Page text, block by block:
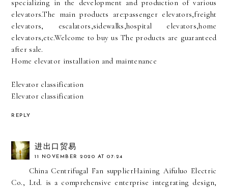
specializing in the development and production of various
elevators.The main products are:passenger elevators,freight
elevators, escalators,sidewalks,hospital elevators,home
elevators,etc.Welcome to buy us The products are guaranteed
after sale.
Home elevator installation and maintenance
Elevator classification
Elevator classification
REPLY
进出口贸易
11 NOVEMBER 2020 AT 07:24
China Centrifugal Fan supplierHaining Aifuluo Electric
Co., Ltd. is a comprehensive enterprise integrating design,